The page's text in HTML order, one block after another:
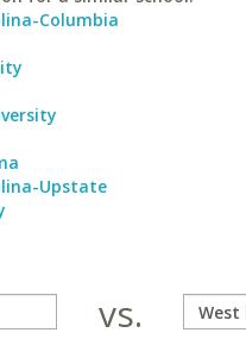
Columbia
Upstate
vs.